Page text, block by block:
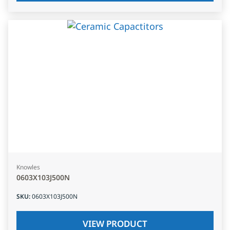
Knowles
0603X103J500N
SKU:0603X103J500N
VIEW PRODUCT